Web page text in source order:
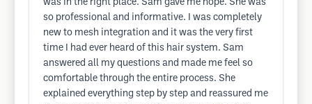
was in the right place. Sam gave me hope. She was
so professional and informative. I was completely
new to mesh integration and it was the very first
time I had ever heard of this hair system. Sam
answered all my questions and made me feel so
comfortable through the entire process. She
explained everything step by step and reassured me